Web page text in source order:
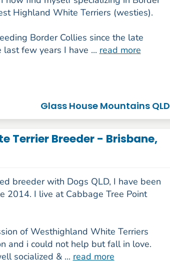
Highland White Terriers (westies).
Border Collies since the late
few years I have ... read more
Glass House Mountains QLD
Terrier Breeder - Brisbane,
breeder with Dogs QLD, I have been
2014. I live at Cabbage Tree Point
of Westhighland White Terriers
and i could not help but fall in love.
socialized & ... read more